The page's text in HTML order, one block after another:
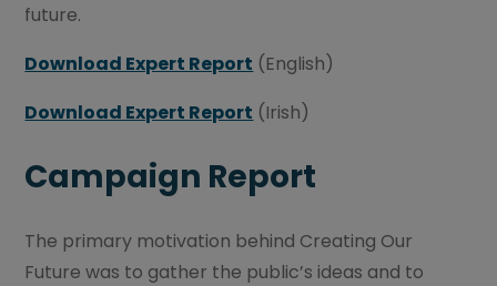
future.
Download Expert Report (English)
Download Expert Report (Irish)
Campaign Report
The primary motivation behind Creating Our
Future was to gather the public’s ideas and to